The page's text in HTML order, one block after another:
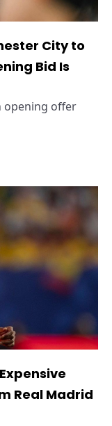
City to
Bid Is
opening offer
Real Madrid